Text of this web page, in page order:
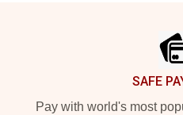
SAFE
Pay with world's most